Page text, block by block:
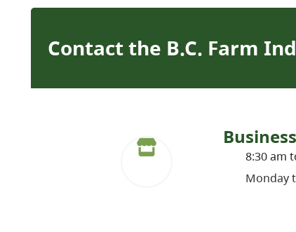
Contact the B.C. Farm
8:30 am
Monday